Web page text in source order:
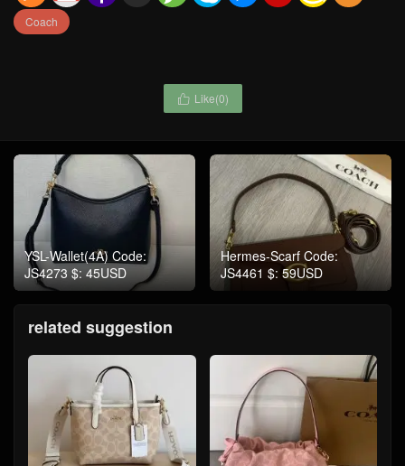
Coach
 Like(0)
YSL-Wallet(4A) Code:
JS4273 $: 45USD
Hermes-Scarf Code:
JS4461 $: 59USD
related suggestion